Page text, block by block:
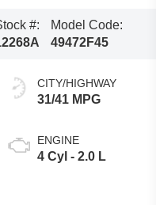
#:
Model Code:
49472F45
CITY/HIGHWAY
31/41 MPG
ENGINE
4 Cyl - 2.0 L